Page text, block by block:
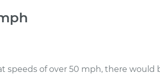
speeds of over 50 mph, there would